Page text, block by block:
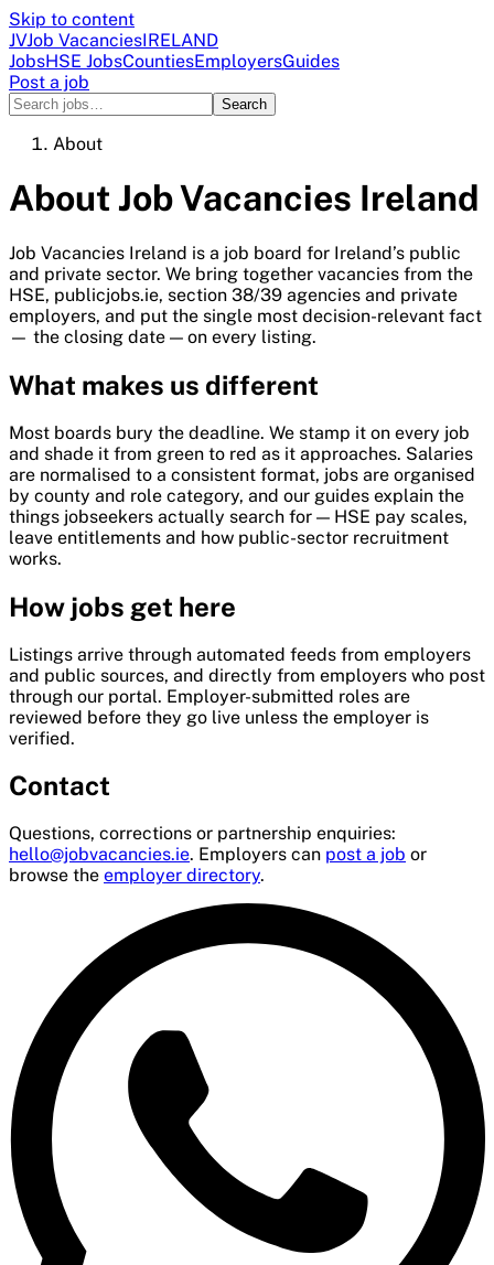
Skip to content
JVJob VacanciesIRELAND
JobsHSE JobsCountiesEmployersGuides
Post a job
Search
About
About Job Vacancies Ireland
Job Vacancies Ireland is a job board for Ireland’s public
and private sector. We bring together vacancies from the
HSE, publicjobs.ie, section 38/39 agencies and private
employers, and put the single most decision-relevant fact
— the closing date — on every listing.
What makes us different
Most boards bury the deadline. We stamp it on every job
and shade it from green to red as it approaches. Salaries
are normalised to a consistent format, jobs are organised
by county and role category, and our guides explain the
things jobseekers actually search for — HSE pay scales,
leave entitlements and how public-sector recruitment
works.
How jobs get here
Listings arrive through automated feeds from employers
and public sources, and directly from employers who post
through our portal. Employer-submitted roles are
reviewed before they go live unless the employer is
verified.
Contact
Questions, corrections or partnership enquiries:
hello@jobvacancies.ie. Employers can post a job or
browse the employer directory.